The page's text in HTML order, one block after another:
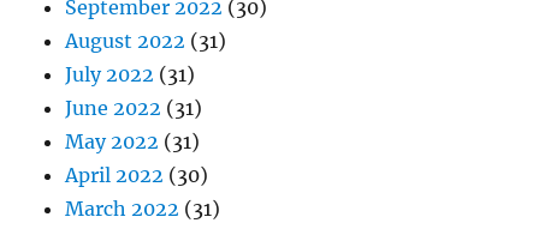
September 2022 (30)
August 2022 (31)
July 2022 (31)
June 2022 (31)
May 2022 (31)
April 2022 (30)
March 2022 (31)